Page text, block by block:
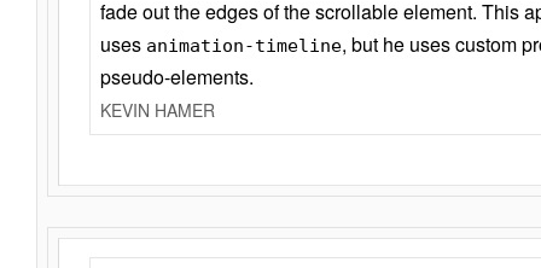
fade out the edges of the scrollable element. This
uses animation-timeline, but he uses custom
pseudo-elements.
KEVIN HAMER